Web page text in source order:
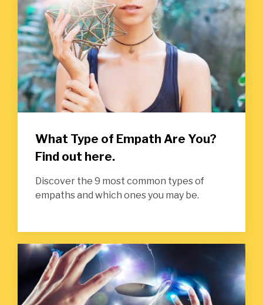
What Type of Empath Are You?
Find out here.
Discover the 9 most common types of
empaths and which ones you may be.